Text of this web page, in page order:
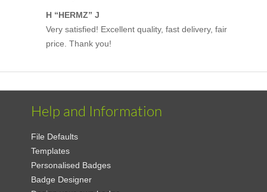
H “HERMZ” J
Very satisfied! Excellent quality, fast delivery, fair
price. Thank you!
Help and Information
File Defaults
Templates
Personalised Badges
Badge Designer